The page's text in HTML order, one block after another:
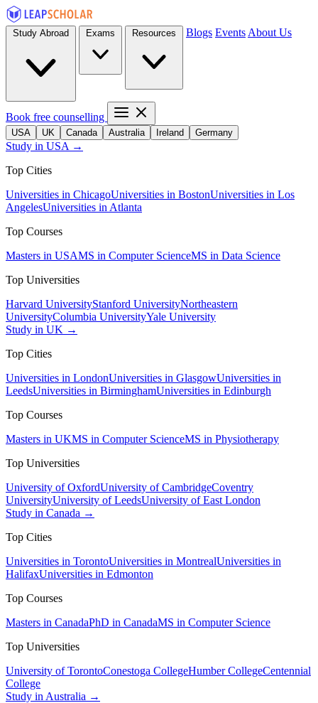
Blogs Events About Us
Book free counselling
USA UK Canada Australia Ireland Germany
Study in USA →
Top Cities
Universities in ChicagoUniversities in BostonUniversities in Los
AngelesUniversities in Atlanta
Top Courses
Masters in USAMS in Computer ScienceMS in Data Science
Top Universities
Harvard UniversityStanford UniversityNortheastern
UniversityColumbia UniversityYale University
Study in UK →
Top Cities
Universities in LondonUniversities in GlasgowUniversities in
LeedsUniversities in BirminghamUniversities in Edinburgh
Top Courses
Masters in UKMS in Computer ScienceMS in Physiotherapy
Top Universities
University of OxfordUniversity of CambridgeCoventry
UniversityUniversity of LeedsUniversity of East London
Study in Canada →
Top Cities
Universities in TorontoUniversities in MontrealUniversities in
HalifaxUniversities in Edmonton
Top Courses
Masters in CanadaPhD in CanadaMS in Computer Science
Top Universities
University of TorontoConestoga CollegeHumber CollegeCentennial
College
Study in Australia →